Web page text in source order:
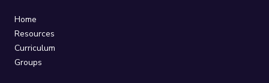
Home
Resources
Curriculum
Groups